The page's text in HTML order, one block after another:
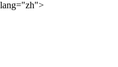
lang="zh">